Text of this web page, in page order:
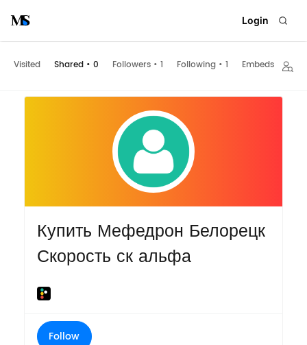
Login
Visited Shared • 0 Followers • 1 Following • 1 Embeds
Купить Мефедрон Белорецк
Скорость ск альфа
Follow